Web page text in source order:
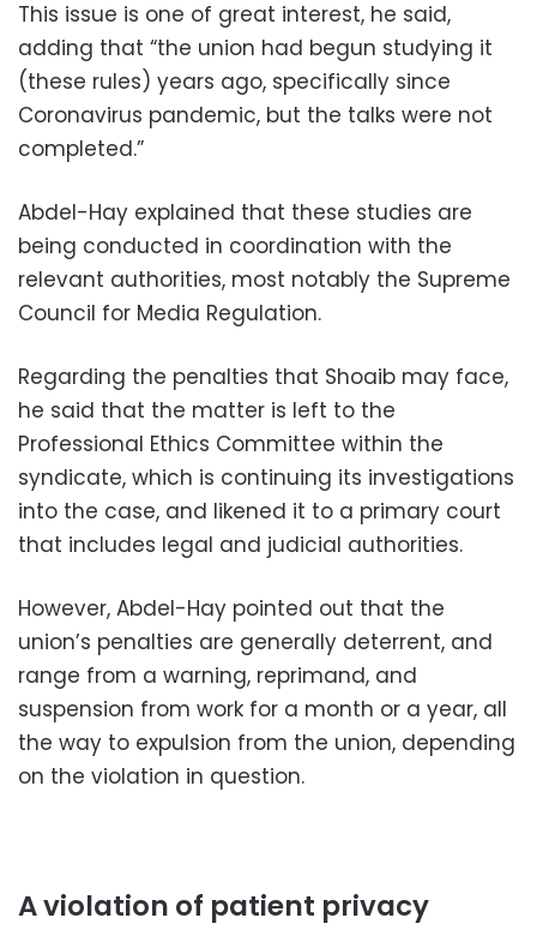
This issue is one of great interest, he said,
adding that “the union had begun studying it
(these rules) years ago, specifically since
Coronavirus pandemic, but the talks were not
completed.”
Abdel-Hay explained that these studies are
being conducted in coordination with the
relevant authorities, most notably the Supreme
Council for Media Regulation.
Regarding the penalties that Shoaib may face,
he said that the matter is left to the
Professional Ethics Committee within the
syndicate, which is continuing its investigations
into the case, and likened it to a primary court
that includes legal and judicial authorities.
However, Abdel-Hay pointed out that the
union’s penalties are generally deterrent, and
range from a warning, reprimand, and
suspension from work for a month or a year, all
the way to expulsion from the union, depending
on the violation in question.
A violation of patient privacy